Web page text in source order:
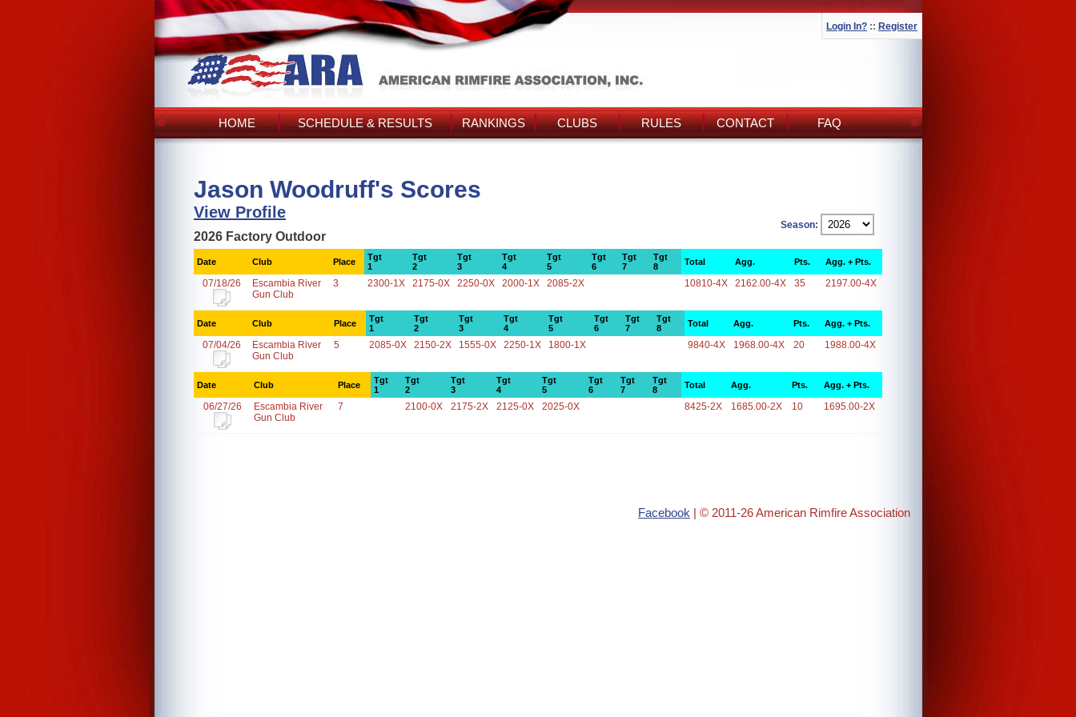
Login In? :: Register
HOME SCHEDULE & RESULTS RANKINGS CLUBS RULES CONTACT FAQ
Jason Woodruff's Scores
View Profile
Season:
2026 Factory Outdoor
Date Club Place
Tgt
1
Tgt
2
Tgt
3
Tgt
4
Tgt
5
Tgt
6
Tgt
7
Tgt
8
Total Agg. Pts. Agg. + Pts.
07/18/26
Escambia River
Gun Club
3 2300-1X 2175-0X 2250-0X 2000-1X 2085-2X 10810-4X 2162.00-4X 35 2197.00-4X
Date Club Place
Tgt
1
Tgt
2
Tgt
3
Tgt
4
Tgt
5
Tgt
6
Tgt
7
Tgt
8
Total Agg. Pts. Agg. + Pts.
07/04/26
Escambia River
Gun Club
5 2085-0X 2150-2X 1555-0X 2250-1X 1800-1X 9840-4X 1968.00-4X 20 1988.00-4X
Date Club Place
Tgt
1
Tgt
2
Tgt
3
Tgt
4
Tgt
5
Tgt
6
Tgt
7
Tgt
8
Total Agg. Pts. Agg. + Pts.
06/27/26
Escambia River
Gun Club
7 2100-0X 2175-2X 2125-0X 2025-0X 8425-2X 1685.00-2X 10 1695.00-2X
Facebook | © 2011-26 American Rimfire Association